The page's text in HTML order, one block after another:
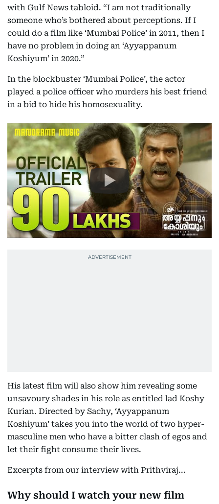
with Gulf News tabloid. “I am not traditionally
someone who’s bothered about perceptions. If I
could do a film like ‘Mumbai Police’ in 2011, then I
have no problem in doing an ‘Ayyappanum
Koshiyum’ in 2020.”
In the blockbuster ‘Mumbai Police’, the actor
played a police officer who murders his best friend
in a bid to hide his homosexuality.
His latest film will also show him revealing some
unsavoury shades in his role as entitled lad Koshy
Kurian. Directed by Sachy, ‘Ayyappanum
Koshiyum’ takes you into the world of two hyper-
masculine men who have a bitter clash of egos and
let their fight consume their lives.
Excerpts from our interview with Prithviraj...
Why should I watch your new film